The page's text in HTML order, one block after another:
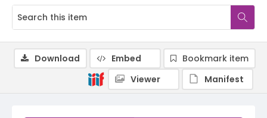
Download Embed
Bookmark item
Viewer
Manifest